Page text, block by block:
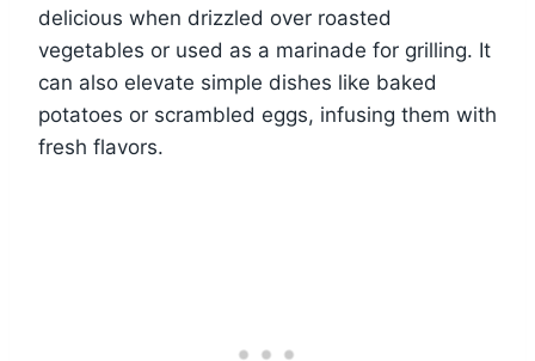
delicious when drizzled over roasted
vegetables or used as a marinade for grilling. It
can also elevate simple dishes like baked
potatoes or scrambled eggs, infusing them with
fresh flavors.